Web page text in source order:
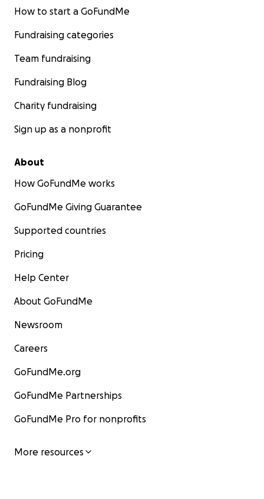
How to start a GoFundMe
Fundraising categories
Team fundraising
Fundraising Blog
Charity fundraising
Sign up as a nonprofit
About
How GoFundMe works
GoFundMe Giving Guarantee
Supported countries
Pricing
Help Center
About GoFundMe
Newsroom
Careers
GoFundMe.org
GoFundMe Partnerships
GoFundMe Pro for nonprofits
More resources